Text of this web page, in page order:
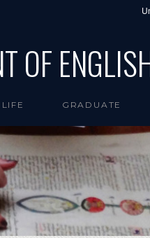
OF
GRADUATE